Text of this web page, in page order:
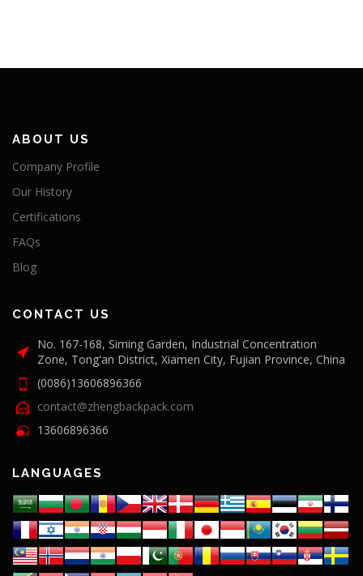
ABOUT US
Company Profile
Our History
Certifications
FAQs
Blog
CONTACT US
No. 167-168, Siming Garden, Industrial Concentration
Zone, Tong'an District, Xiamen City, Fujian Province, China
(0086)13606896366
contact@zhengbackpack.com
13606896366
LANGUAGES